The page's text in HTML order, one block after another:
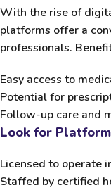
With the rise of
platforms offer a
professionals.
Easy access to
Potential for
Follow-up care and
Look for
Licensed to operate
Staffed by certified